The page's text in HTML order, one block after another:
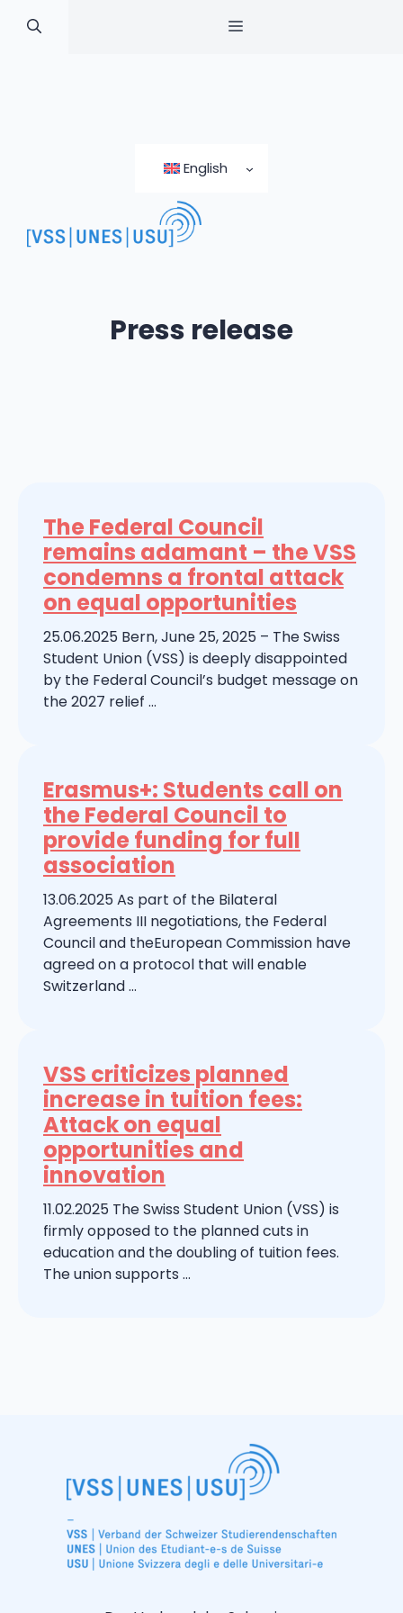
English
MENU
Press release
The Federal Council
remains adamant – the VSS
condemns a frontal attack
on equal opportunities
25.06.2025 Bern, June 25, 2025 – The Swiss
Student Union (VSS) is deeply disappointed
by the Federal Council’s budget message on
the 2027 relief ...
Erasmus+: Students call on
the Federal Council to
provide funding for full
association
13.06.2025 As part of the Bilateral
Agreements III negotiations, the Federal
Council and theEuropean Commission have
agreed on a protocol that will enable
Switzerland ...
VSS criticizes planned
increase in tuition fees:
Attack on equal
opportunities and
innovation
11.02.2025 The Swiss Student Union (VSS) is
firmly opposed to the planned cuts in
education and the doubling of tuition fees.
The union supports ...